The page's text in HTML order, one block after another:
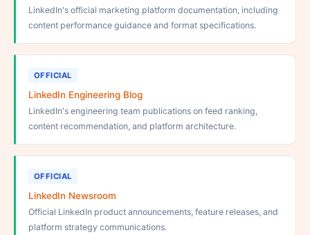
LinkedIn's official marketing platform documentation, including
content performance guidance and format specifications.
OFFICIAL
LinkedIn Engineering Blog
LinkedIn's engineering team publications on feed ranking,
content recommendation, and platform architecture.
OFFICIAL
LinkedIn Newsroom
Official LinkedIn product announcements, feature releases, and
platform strategy communications.